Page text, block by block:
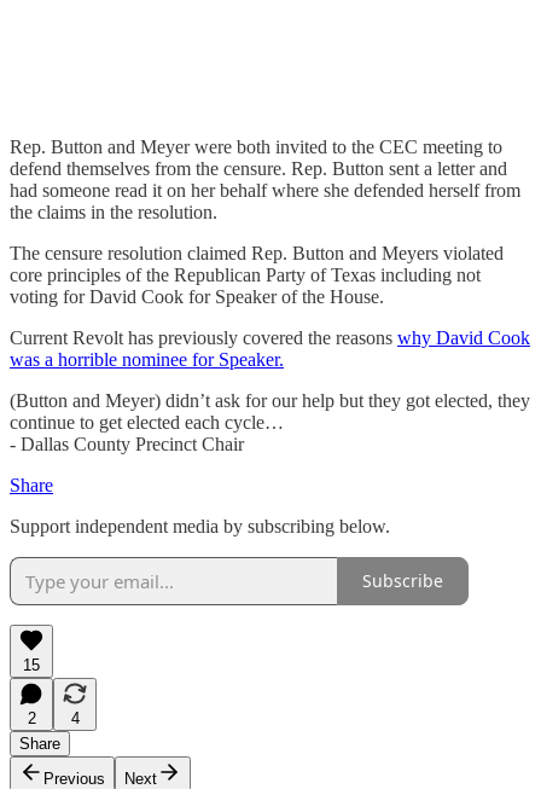
Rep. Button and Meyer were both invited to the CEC meeting to
defend themselves from the censure. Rep. Button sent a letter and
had someone read it on her behalf where she defended herself from
the claims in the resolution.
The censure resolution claimed Rep. Button and Meyers violated
core principles of the Republican Party of Texas including not
voting for David Cook for Speaker of the House.
Current Revolt has previously covered the reasons why David Cook
was a horrible nominee for Speaker.
(Button and Meyer) didn’t ask for our help but they got elected, they
continue to get elected each cycle…
- Dallas County Precinct Chair
Share
Support independent media by subscribing below.
Subscribe
15
2
4
Share
Previous
Next